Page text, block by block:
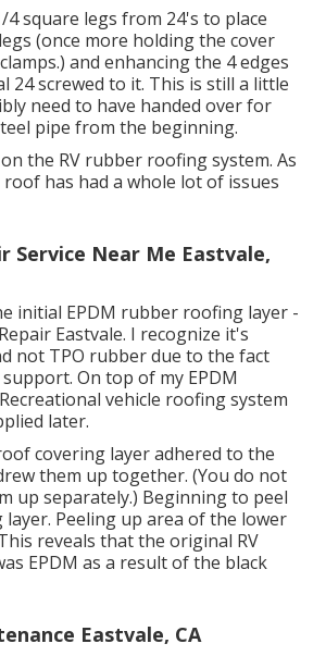
4 square legs from 24's to place
(once more holding the cover
and enhancing the 4 edges
24 screwed to it. This is still a little
need to have handed over for
pipe from the beginning.
the RV rubber roofing system. As
roof has had a whole lot of issues
Service Near Me Eastvale,
initial EPDM rubber roofing layer -
Eastvale. I recognize it's
not TPO rubber due to the fact
On top of my EPDM
vehicle roofing system
later.
covering layer adhered to the
them up together. (You do not
up separately.) Beginning to peel
Peeling up area of the lower
reveals that the original RV
EPDM as a result of the black
Eastvale, CA